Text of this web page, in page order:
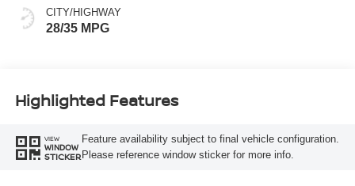
CITY/HIGHWAY
28/35 MPG
Highlighted Features
VIEW
WINDOW
STICKER
Feature availability subject to final vehicle configuration.
Please reference window sticker for more info.